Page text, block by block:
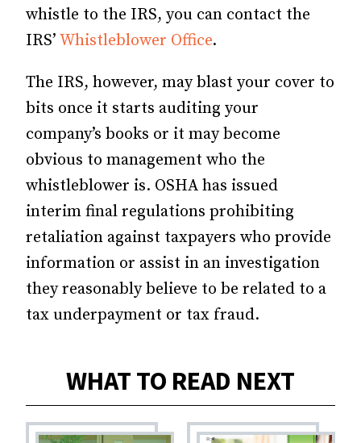
whistle to the IRS, you can contact the
IRS’ Whistleblower Office.
The IRS, however, may blast your cover to
bits once it starts auditing your
company’s books or it may become
obvious to management who the
whistleblower is. OSHA has issued
interim final regulations prohibiting
retaliation against taxpayers who provide
information or assist in an investigation
they reasonably believe to be related to a
tax underpayment or tax fraud.
WHAT TO READ NEXT